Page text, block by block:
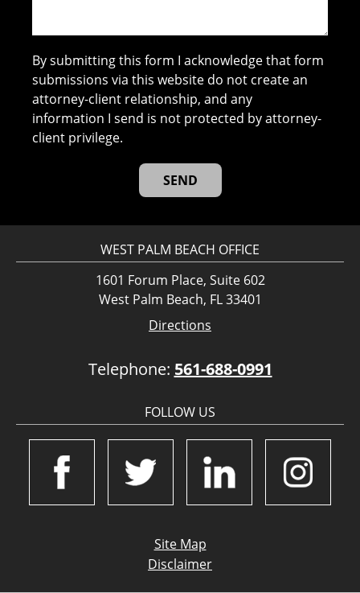
By submitting this form I acknowledge that form
submissions via this website do not create an
attorney-client relationship, and any
information I send is not protected by attorney-
client privilege.
WEST PALM BEACH OFFICE
1601 Forum Place, Suite 602
West Palm Beach, FL 33401
Directions
Telephone: 561-688-0991
FOLLOW US
Site Map
Disclaimer